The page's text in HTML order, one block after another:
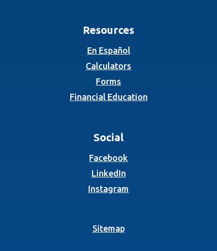
Resources
En Español
Calculators
Forms
Financial Education
Social
Facebook
LinkedIn(Opens in a new
Instagram
Sitemap